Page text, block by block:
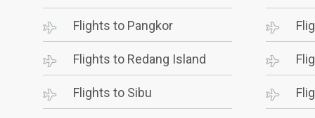
Flights to Pangkor
Flights to Redang Island
Flights to Sibu